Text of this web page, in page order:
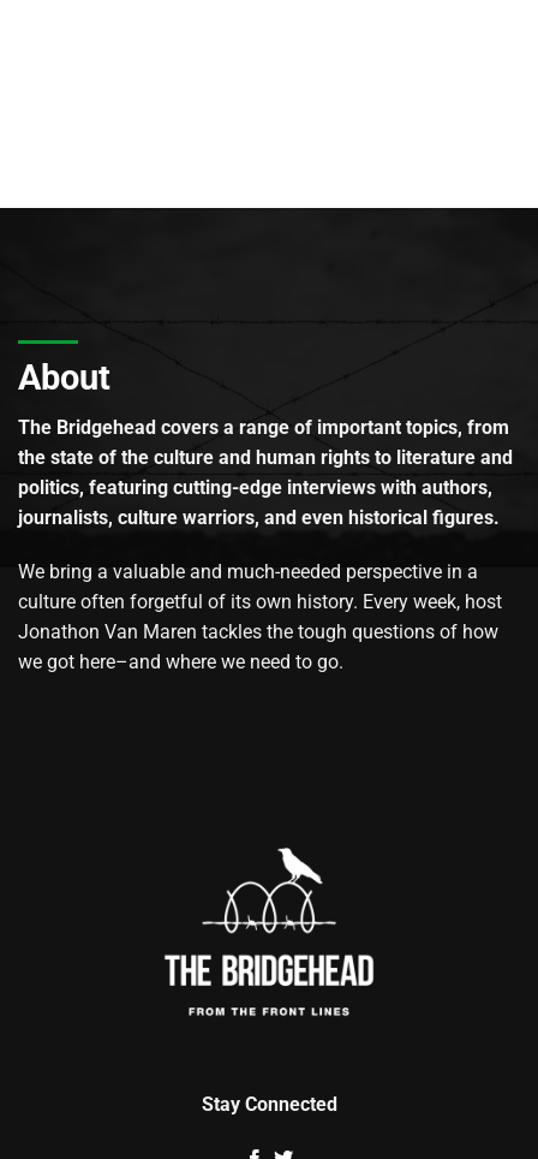
About
The Bridgehead covers a range of important topics, from
the state of the culture and human rights to literature and
politics, featuring cutting-edge interviews with authors,
journalists, culture warriors, and even historical figures.
We bring a valuable and much-needed perspective in a
culture often forgetful of its own history. Every week, host
Jonathon Van Maren tackles the tough questions of how
we got here–and where we need to go.
Stay Connected